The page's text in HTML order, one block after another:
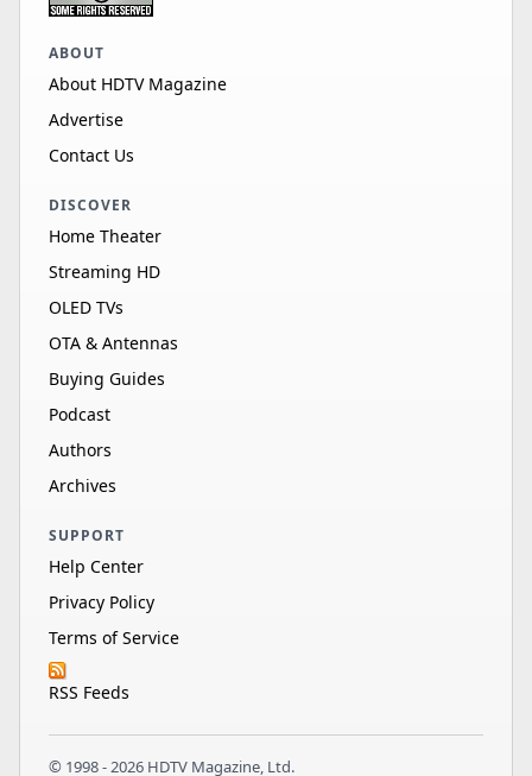
ABOUT
About HDTV Magazine
Advertise
Contact Us
DISCOVER
Home Theater
Streaming HD
OLED TVs
OTA & Antennas
Buying Guides
Podcast
Authors
Archives
SUPPORT
Help Center
Privacy Policy
Terms of Service
RSS Feeds
© 1998 - 2026 HDTV Magazine, Ltd.